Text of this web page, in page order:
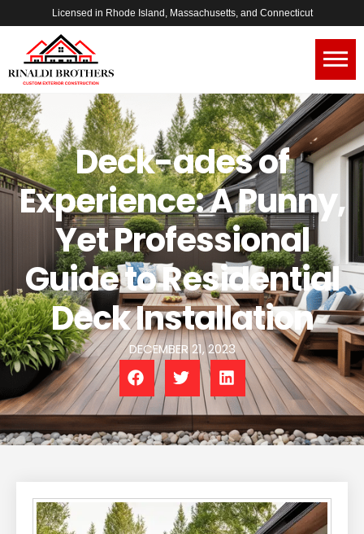
Licensed in Rhode Island, Massachusetts, and Connecticut
Deck-ades of
Experience: A Punny,
Yet Professional
Guide to Residential
Deck Installation
DECEMBER 21, 2023